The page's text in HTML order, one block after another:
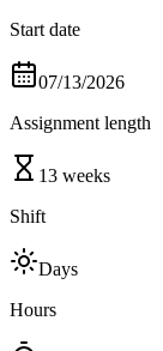
Start date
07/13/2026
Assignment length
13 weeks
Shift
Days
Hours